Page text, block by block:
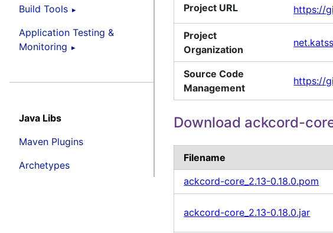
Build Tools
Application Testing &
Monitoring
Java Libs
Maven Plugins
Archetypes
Project URL https://
Project
Organization
Source Code
Management
https://
Download ackcord-
Filename
ackcord-core_2.13-0.18.0.pom
ackcord-core_2.13-0.18.0.jar